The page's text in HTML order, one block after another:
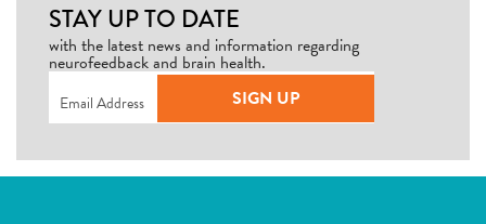
STAY UP TO DATE
with the latest news and information regarding
neurofeedback and brain health.
Email(Required)
SIGN UP